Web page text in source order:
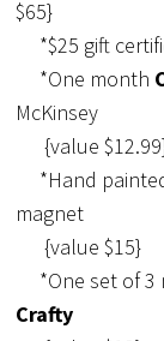
$65}
*$25 gift
*One month
McKinsey
{value
*Hand
magnet
{value $15}
*One set of 3
Crafty